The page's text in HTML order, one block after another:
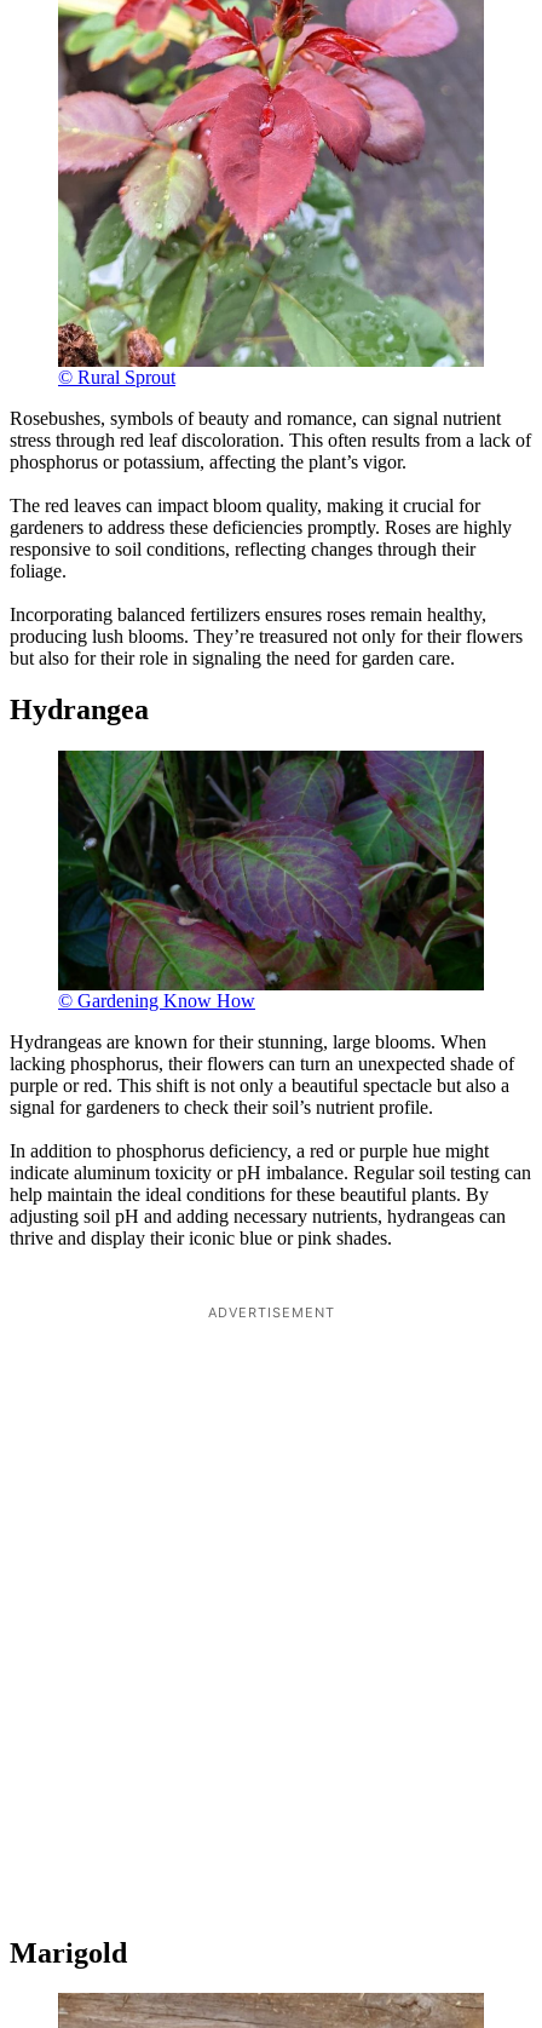
© Rural Sprout
Rosebushes, symbols of beauty and romance, can signal nutrient
stress through red leaf discoloration. This often results from a lack of
phosphorus or potassium, affecting the plant’s vigor.
The red leaves can impact bloom quality, making it crucial for
gardeners to address these deficiencies promptly. Roses are highly
responsive to soil conditions, reflecting changes through their
foliage.
Incorporating balanced fertilizers ensures roses remain healthy,
producing lush blooms. They’re treasured not only for their flowers
but also for their role in signaling the need for garden care.
Hydrangea
© Gardening Know How
Hydrangeas are known for their stunning, large blooms. When
lacking phosphorus, their flowers can turn an unexpected shade of
purple or red. This shift is not only a beautiful spectacle but also a
signal for gardeners to check their soil’s nutrient profile.
In addition to phosphorus deficiency, a red or purple hue might
indicate aluminum toxicity or pH imbalance. Regular soil testing can
help maintain the ideal conditions for these beautiful plants. By
adjusting soil pH and adding necessary nutrients, hydrangeas can
thrive and display their iconic blue or pink shades.
ADVERTISEMENT
Marigold